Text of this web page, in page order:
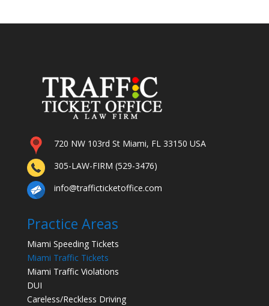
720 NW 103rd St Miami, FL 33150 USA
305-LAW-FIRM (529-3476)
info@trafficticketoffice.com
Practice Areas
Miami Speeding Tickets
Miami Traffic Tickets
Miami Traffic Violations
DUI
Careless/Reckless Driving